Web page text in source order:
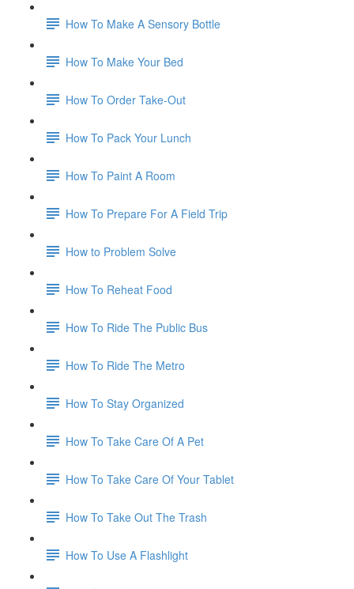
How To Make A Sensory Bottle
How To Make Your Bed
How To Order Take-Out
How To Pack Your Lunch
How To Paint A Room
How To Prepare For A Field Trip
How to Problem Solve
How To Reheat Food
How To Ride The Public Bus
How To Ride The Metro
How To Stay Organized
How To Take Care Of A Pet
How To Take Care Of Your Tablet
How To Take Out The Trash
How To Use A Flashlight